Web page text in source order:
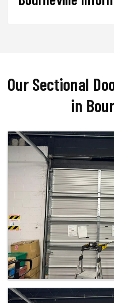
Our Sectional
in